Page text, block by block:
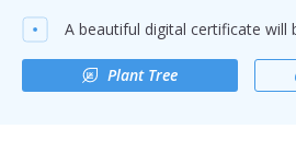
A beautiful digital certificate will
Plant Tree